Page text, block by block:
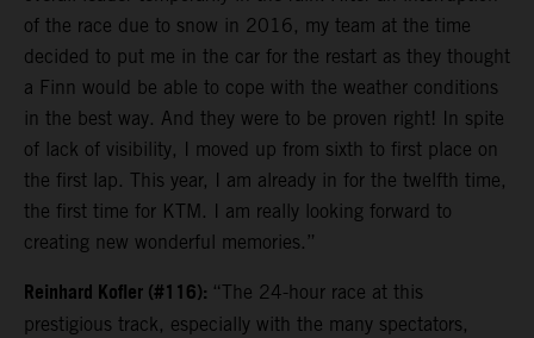
of the race due to snow in 2016, my team at the time
decided to put me in the car for the restart as they thought
a Finn would be able to cope with the weather conditions
in the best way. And they were to be proven right! In spite
of lack of visibility, I moved up from sixth to first place on
the first lap. This year, I am already in for the twelfth time,
the first time for KTM. I am really looking forward to
creating new wonderful memories.”
Reinhard Kofler (#116): “The 24-hour race at this
prestigious track, especially with the many spectators,